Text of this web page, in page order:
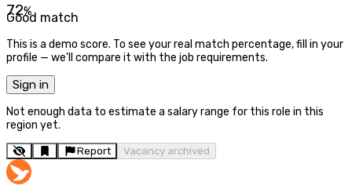
72%
Good match
This is a demo score. To see your real match percentage, fill in your
profile — we'll compare it with the job requirements.
Sign in
Not enough data to estimate a salary range for this role in this
region yet.
Report Vacancy archived